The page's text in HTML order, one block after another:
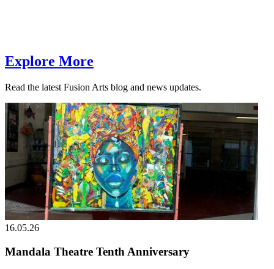
Explore More
Read the latest Fusion Arts blog and news updates.
16.05.26
Mandala Theatre Tenth Anniversary